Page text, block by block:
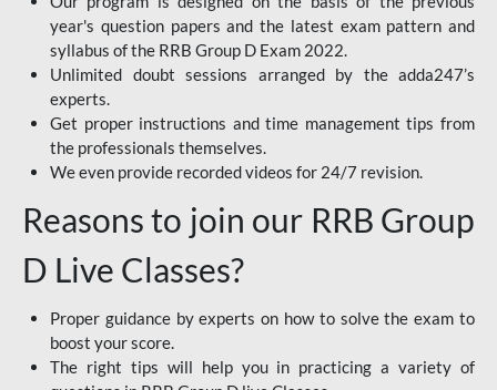
year's question papers and the latest exam pattern and
syllabus of the RRB Group D Exam 2022.
Unlimited doubt sessions arranged by the adda247’s
experts.
Get proper instructions and time management tips from
the professionals themselves.
We even provide recorded videos for 24/7 revision.
Reasons to join our RRB Group
D Live Classes?
Proper guidance by experts on how to solve the exam to
boost your score.
The right tips will help you in practicing a variety of